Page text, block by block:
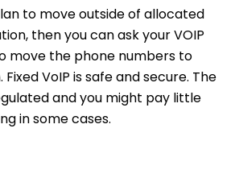
to move outside of allocated
then you can ask your VOIP
move the phone numbers to
VoIP is safe and secure. The
and you might pay little
in some cases.